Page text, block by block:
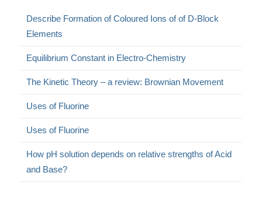
Describe Formation of Coloured Ions of of D-Block
Elements
Equilibrium Constant in Electro-Chemistry
The Kinetic Theory – a review: Brownian Movement
Uses of Fluorine
Uses of Fluorine
How pH solution depends on relative strengths of Acid
and Base?